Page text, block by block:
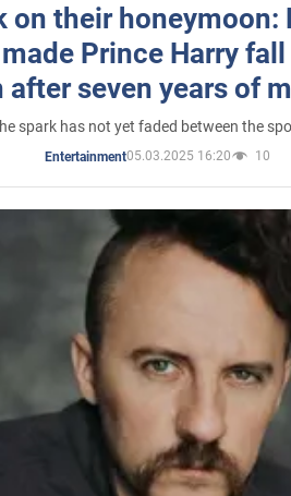
on their honeymoon:
Prince Harry
after seven years of
spark has not yet faded between the
Entertainment05.03.2025 16:20 10